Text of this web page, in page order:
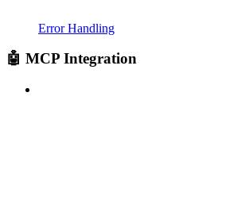
Error Handling
🤖 MCP Integration